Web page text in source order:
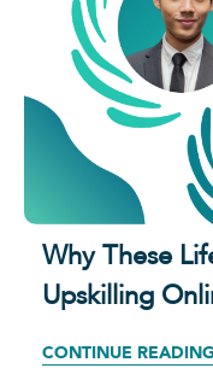
Why These
Upskilling
CONTINUE READING